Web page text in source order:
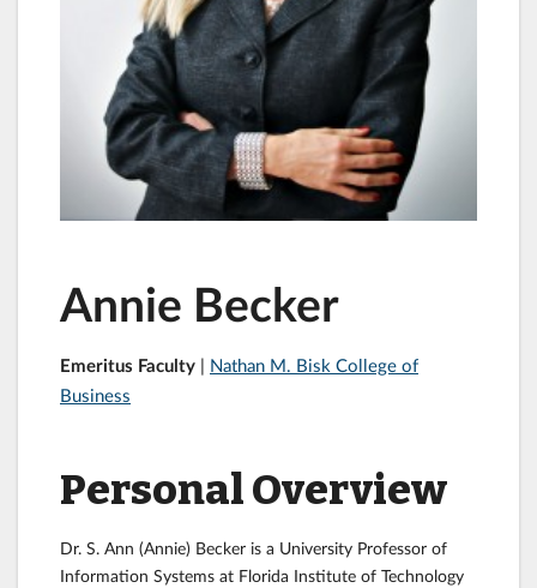
Annie Becker
Emeritus Faculty | Nathan M. Bisk College of
Business
Personal Overview
Dr. S. Ann (Annie) Becker is a University Professor of
Information Systems at Florida Institute of Technology